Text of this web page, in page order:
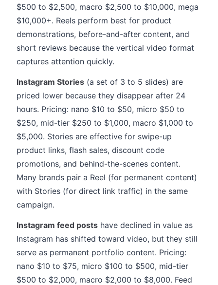
$500 to $2,500, macro $2,500 to $10,000, mega
$10,000+. Reels perform best for product
demonstrations, before-and-after content, and
short reviews because the vertical video format
captures attention quickly.
Instagram Stories (a set of 3 to 5 slides) are
priced lower because they disappear after 24
hours. Pricing: nano $10 to $50, micro $50 to
$250, mid-tier $250 to $1,000, macro $1,000 to
$5,000. Stories are effective for swipe-up
product links, flash sales, discount code
promotions, and behind-the-scenes content.
Many brands pair a Reel (for permanent content)
with Stories (for direct link traffic) in the same
campaign.
Instagram feed posts have declined in value as
Instagram has shifted toward video, but they still
serve as permanent portfolio content. Pricing:
nano $10 to $75, micro $100 to $500, mid-tier
$500 to $2,000, macro $2,000 to $8,000. Feed